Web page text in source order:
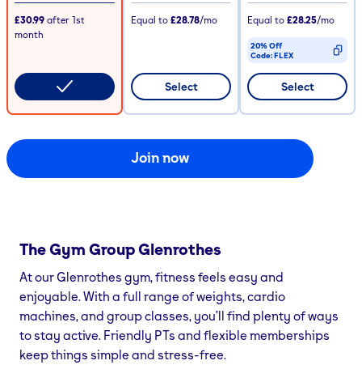
£30.99 after 1st
month
Equal to £28.78/mo
Select
Equal to £28.25/mo
20% Off
Code:FLEX
CODE COPIED
Select
Join now
The Gym GroupGlenrothes
At our Glenrothes gym, fitness feels easy and
enjoyable. With a full range of weights, cardio
machines, and group classes, you’ll find plenty of ways
to stay active. Friendly PTs and flexible memberships
keep things simple and stress-free.